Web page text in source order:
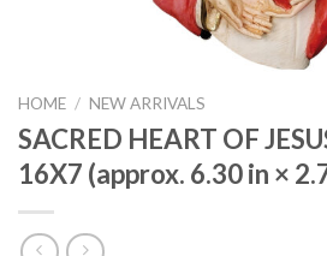
HOME / NEW ARRIVALS
SACRED HEART OF
16X7 (approx. 6.30 in ×